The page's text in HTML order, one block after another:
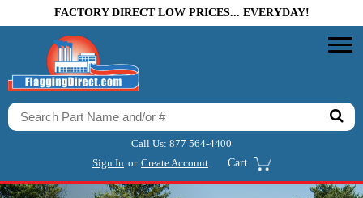
FACTORY DIRECT LOW PRICES... EVERYDAY!
Call Us: 877 564-4400
Sign In or Create Account Cart